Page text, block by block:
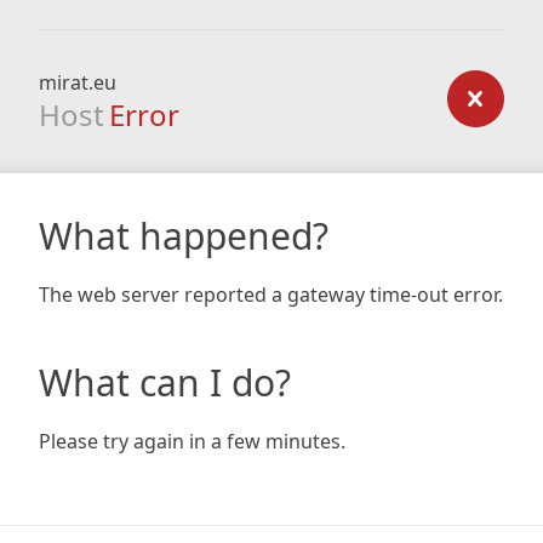
mirat.eu
Host Error
What happened?
The web server reported a gateway time-out error.
What can I do?
Please try again in a few minutes.